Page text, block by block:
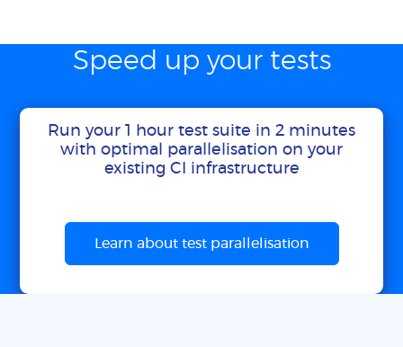
Speed up your tests
Run your 1 hour test suite in 2 minutes
with optimal parallelisation on your
existing CI infrastructure
Learn about test parallelisation